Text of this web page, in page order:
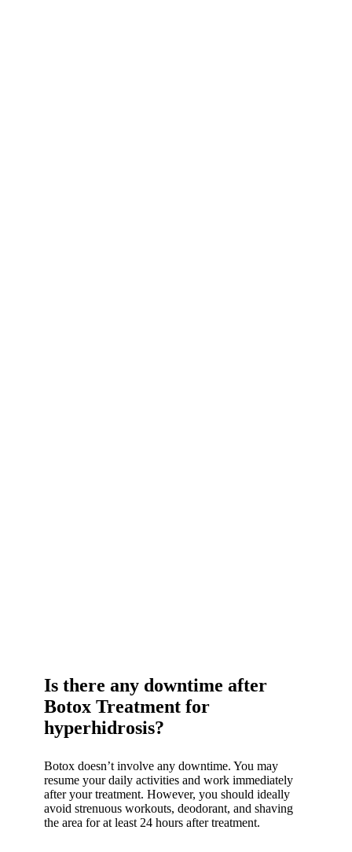
Is there any downtime after
Botox Treatment for
hyperhidrosis?
Botox doesn’t involve any downtime. You may
resume your daily activities and work immediately
after your treatment. However, you should ideally
avoid strenuous workouts, deodorant, and shaving
the area for at least 24 hours after treatment.